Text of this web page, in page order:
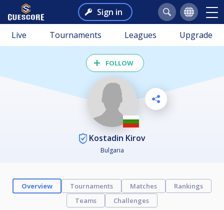
Sign in
Live Tournaments Leagues Upgrade
FOLLOW
Kostadin Kirov
Bulgaria
Overview Tournaments Matches
Rankings
Teams
Challenges